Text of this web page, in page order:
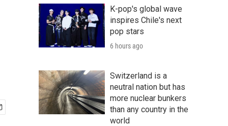
K-pop's global wave
inspires Chile's next
pop stars
6 hours ago
Switzerland is a
neutral nation but has
more nuclear bunkers
than any country in the
world